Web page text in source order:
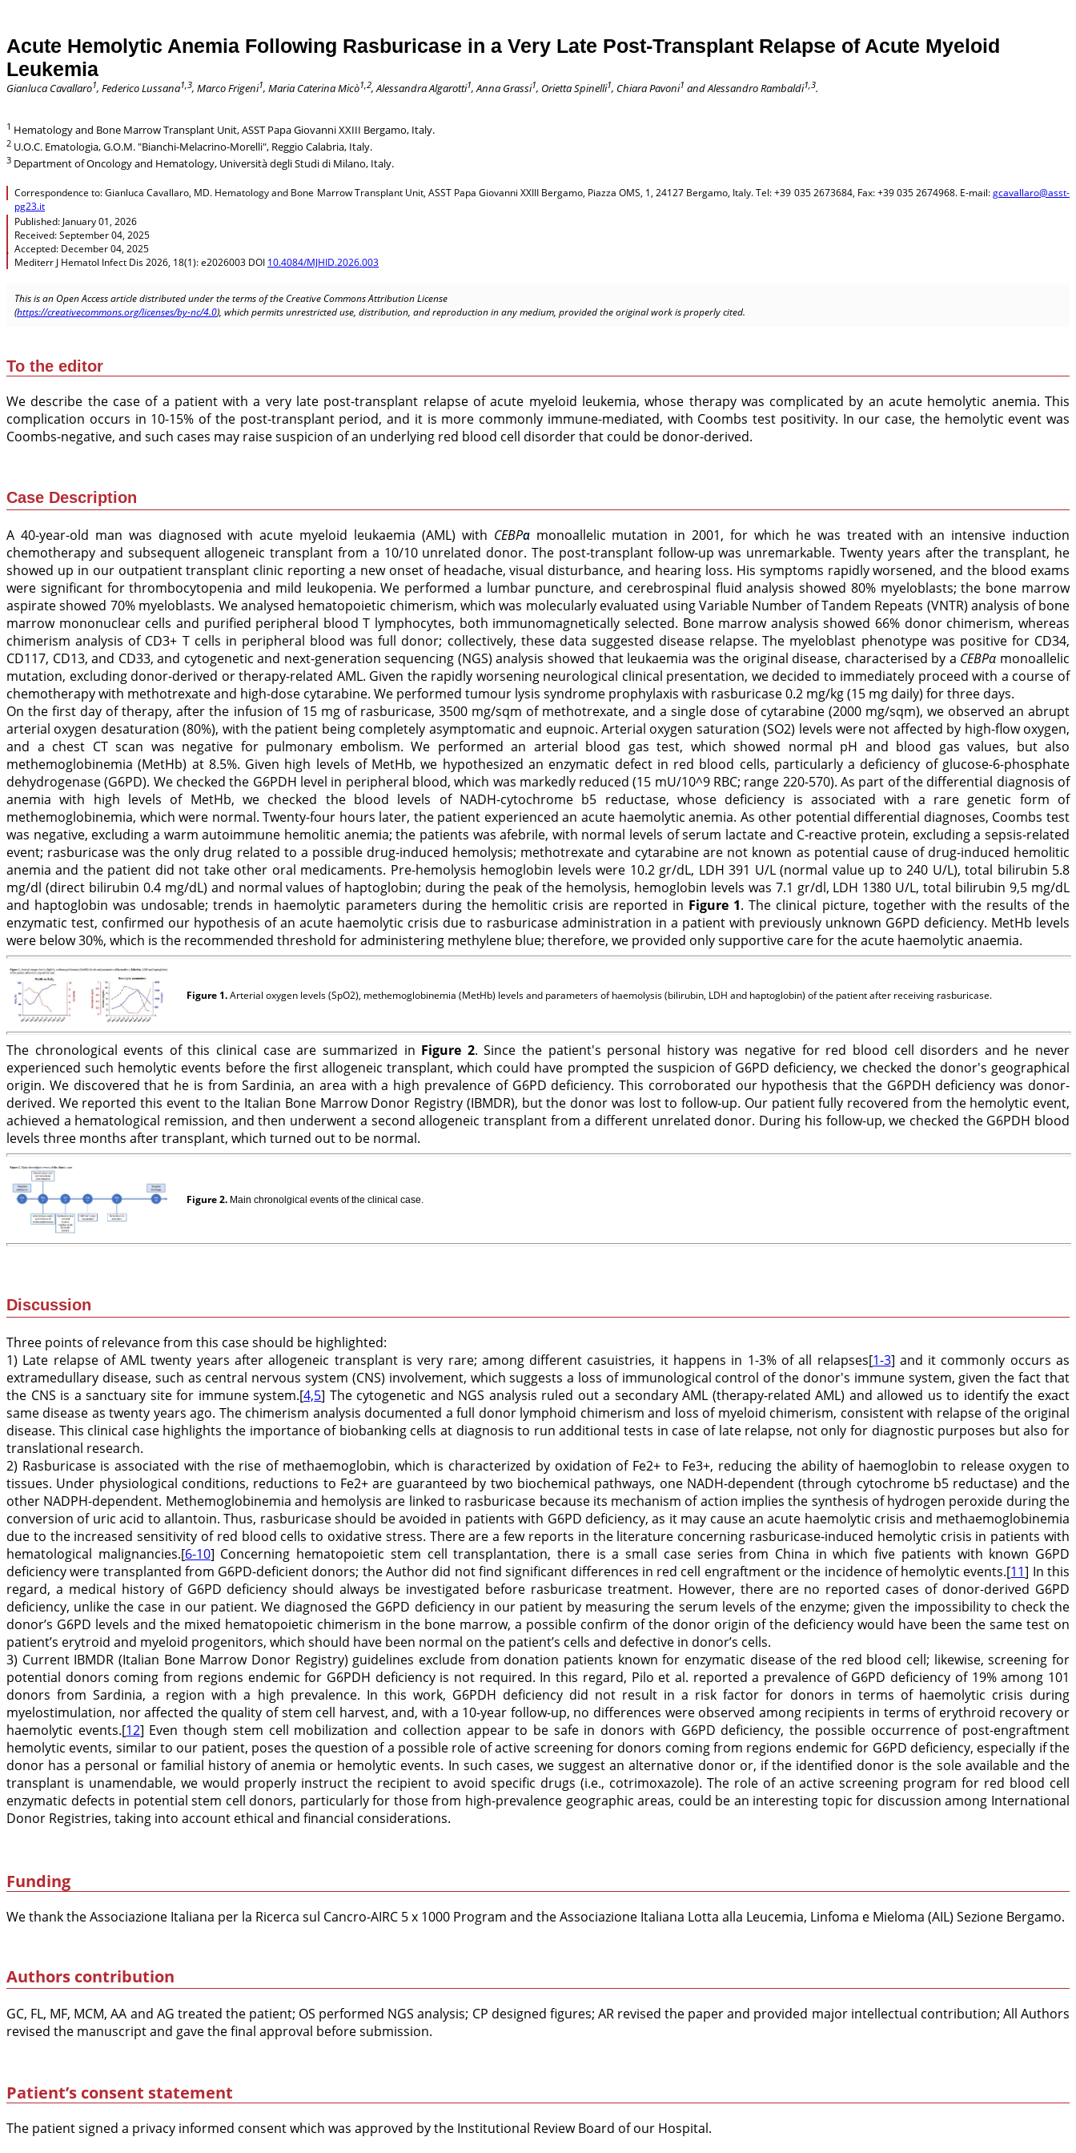
Acute Hemolytic Anemia Following Rasburicase in a Very Late Post-Transplant Relapse of Acute Myeloid
Leukemia
Gianluca Cavallaro1, Federico Lussana1,3, Marco Frigeni1, Maria Caterina Micò1,2, Alessandra Algarotti1, Anna Grassi1, Orietta Spinelli1, Chiara Pavoni1 and Alessandro Rambaldi1,3.
1 Hematology and Bone Marrow Transplant Unit, ASST Papa Giovanni XXIII Bergamo, Italy.
2 U.O.C. Ematologia, G.O.M. "Bianchi-Melacrino-Morelli", Reggio Calabria, Italy.
3 Department of Oncology and Hematology, Università degli Studi di Milano, Italy.
.
Correspondence to: Gianluca Cavallaro, MD. Hematology and Bone Marrow Transplant Unit, ASST Papa Giovanni XXIII Bergamo, Piazza OMS, 1, 24127 Bergamo, Italy. Tel: +39 035 2673684, Fax: +39 035 2674968. E-mail:gcavallaro@asst-
pg23.it
Published: January 01, 2026
Received: September 04, 2025
Accepted: December 04, 2025
Mediterr J Hematol Infect Dis 2026, 18(1): e2026003 DOI 10.4084/MJHID.2026.003
This is an Open Access article distributed under the terms of the Creative Commons Attribution License
(https://creativecommons.org/licenses/by-nc/4.0), which permits unrestricted use, distribution, and reproduction in any medium, provided the original work is properly cited.
To the editor
We describe the case of a patient with a very late post-transplant relapse of acute myeloid leukemia, whose therapy was complicated by an acute hemolytic anemia. This
complication occurs in 10-15% of the post-transplant period, and it is more commonly immune-mediated, with Coombs test positivity. In our case, the hemolytic event was
Coombs-negative, and such cases may raise suspicion of an underlying red blood cell disorder that could be donor-derived.
Case Description
A 40-year-old man was diagnosed with acute myeloid leukaemia (AML) with CEBPαmonoallelic mutation in 2001, for which he was treated with an intensive induction
chemotherapy and subsequent allogeneic transplant from a 10/10 unrelated donor. The post-transplant follow-up was unremarkable. Twenty years after the transplant, he
showed up in our outpatient transplant clinic reporting a new onset of headache, visual disturbance, and hearing loss. His symptoms rapidly worsened, and the blood exams
were significant for thrombocytopenia and mild leukopenia. We performed a lumbar puncture, and cerebrospinal fluid analysis showed 80% myeloblasts; the bone marrow
aspirate showed 70% myeloblasts. We analysed hematopoietic chimerism, which was molecularly evaluated using Variable Number of Tandem Repeats (VNTR) analysis of bone
marrow mononuclear cells and purified peripheral blood T lymphocytes, both immunomagnetically selected. Bone marrow analysis showed 66% donor chimerism, whereas
chimerism analysis of CD3+ T cells in peripheral blood was full donor; collectively, these data suggested disease relapse. The myeloblast phenotype was positive for CD34,
CD117, CD13, and CD33, and cytogenetic and next-generation sequencing (NGS) analysis showed that leukaemia was the original disease, characterised by a CEBPα monoallelic
mutation, excluding donor-derived or therapy-related AML. Given the rapidly worsening neurological clinical presentation, we decided to immediately proceed with a course of
chemotherapy with methotrexate and high-dose cytarabine. We performed tumour lysis syndrome prophylaxis with rasburicase 0.2 mg/kg (15 mg daily) for three days.
On the first day of therapy, after the infusion of 15 mg of rasburicase, 3500 mg/sqm of methotrexate, and a single dose of cytarabine (2000 mg/sqm), we observed an abrupt
arterial oxygen desaturation (80%), with the patient being completely asymptomatic and eupnoic. Arterial oxygen saturation (SO2) levels were not affected by high-flow oxygen,
and a chest CT scan was negative for pulmonary embolism. We performed an arterial blood gas test, which showed normal pH and blood gas values, but also
methemoglobinemia (MetHb) at 8.5%. Given high levels of MetHb, we hypothesized an enzymatic defect in red blood cells, particularly a deficiency of glucose-6-phosphate
dehydrogenase (G6PD). We checked the G6PDH level in peripheral blood, which was markedly reduced (15 mU/10^9 RBC; range 220-570). As part of the differential diagnosis of
anemia with high levels of MetHb, we checked the blood levels of NADH-cytochrome b5 reductase, whose deficiency is associated with a rare genetic form of
methemoglobinemia, which were normal. Twenty-four hours later, the patient experienced an acute haemolytic anemia. As other potential differential diagnoses, Coombs test
was negative, excluding a warm autoimmune hemolitic anemia; the patients was afebrile, with normal levels of serum lactate and C-reactive protein, excluding a sepsis-related
event; rasburicase was the only drug related to a possible drug-induced hemolysis; methotrexate and cytarabine are not known as potential cause of drug-induced hemolitic
anemia and the patient did not take other oral medicaments. Pre-hemolysis hemoglobin levels were 10.2 gr/dL, LDH 391 U/L (normal value up to 240 U/L), total bilirubin 5.8
mg/dl (direct bilirubin 0.4 mg/dL) and normal values of haptoglobin; during the peak of the hemolysis, hemoglobin levels was 7.1 gr/dl, LDH 1380 U/L, total bilirubin 9,5 mg/dL
and haptoglobin was undosable; trends in haemolytic parameters during the hemolitic crisis are reported in Figure 1. The clinical picture, together with the results of the
enzymatic test, confirmed our hypothesis of an acute haemolytic crisis due to rasburicase administration in a patient with previously unknown G6PD deficiency. MetHb levels
were below 30%, which is the recommended threshold for administering methylene blue; therefore, we provided only supportive care for the acute haemolytic anaemia.
Figure 1.Arterial oxygen levels (SpO2), methemoglobinemia (MetHb) levels and parameters of haemolysis (bilirubin, LDH and haptoglobin) of the patient after receiving rasburicase.
The chronological events of this clinical case are summarized in Figure 2. Since the patient's personal history was negative for red blood cell disorders and he never
experienced such hemolytic events before the first allogeneic transplant, which could have prompted the suspicion of G6PD deficiency, we checked the donor's geographical
origin. We discovered that he is from Sardinia, an area with a high prevalence of G6PD deficiency. This corroborated our hypothesis that the G6PDH deficiency was donor-
derived. We reported this event to the Italian Bone Marrow Donor Registry (IBMDR), but the donor was lost to follow-up. Our patient fully recovered from the hemolytic event,
achieved a hematological remission, and then underwent a second allogeneic transplant from a different unrelated donor. During his follow-up, we checked the G6PDH blood
levels three months after transplant, which turned out to be normal.
Figure 2. Main chronolgical events of the clinical case
Discussion
Three points of relevance from this case should be highlighted:
1) Late relapse of AML twenty years after allogeneic transplant is very rare; among different casuistries, it happens in 1-3% of all relapses[1-3] and it commonly occurs as
extramedullary disease, such as central nervous system (CNS) involvement, which suggests a loss of immunological control of the donor's immune system, given the fact that
the CNS is a sanctuary site for immune system.[4,5] The cytogenetic and NGS analysis ruled out a secondary AML (therapy-related AML) and allowed us to identify the exact
same disease as twenty years ago. The chimerism analysis documented a full donor lymphoid chimerism and loss of myeloid chimerism, consistent with relapse of the original
disease. This clinical case highlights the importance of biobanking cells at diagnosis to run additional tests in case of late relapse, not only for diagnostic purposes but also for
translational research.
2) Rasburicase is associated with the rise of methaemoglobin, which is characterized by oxidation of Fe2+ to Fe3+, reducing the ability of haemoglobin to release oxygen to
tissues. Under physiological conditions, reductions to Fe2+ are guaranteed by two biochemical pathways, one NADH-dependent (through cytochrome b5 reductase) and the
other NADPH-dependent. Methemoglobinemia and hemolysis are linked to rasburicase because its mechanism of action implies the synthesis of hydrogen peroxide during the
conversion of uric acid to allantoin. Thus, rasburicase should be avoided in patients with G6PD deficiency, as it may cause an acute haemolytic crisis and methaemoglobinemia
due to the increased sensitivity of red blood cells to oxidative stress. There are a few reports in the literature concerning rasburicase-induced hemolytic crisis in patients with
hematological malignancies.[6-10] Concerning hematopoietic stem cell transplantation, there is a small case series from China in which five patients with known G6PD
deficiency were transplanted from G6PD-deficient donors; the Author did not find significant differences in red cell engraftment or the incidence of hemolytic events.[11] In this
regard, a medical history of G6PD deficiency should always be investigated before rasburicase treatment. However, there are no reported cases of donor-derived G6PD
deficiency, unlike the case in our patient. We diagnosed the G6PD deficiency in our patient by measuring the serum levels of the enzyme; given the impossibility to check the
donor’s G6PD levels and the mixed hematopoietic chimerism in the bone marrow, a possible confirm of the donor origin of the deficiency would have been the same test on
patient’s erytroid and myeloid progenitors, which should have been normal on the patient’s cells and defective in donor’s cells.
3) Current IBMDR (Italian Bone Marrow Donor Registry) guidelines exclude from donation patients known for enzymatic disease of the red blood cell; likewise, screening for
potential donors coming from regions endemic for G6PDH deficiency is not required. In this regard, Pilo et al. reported a prevalence of G6PD deficiency of 19% among 101
donors from Sardinia, a region with a high prevalence. In this work, G6PDH deficiency did not result in a risk factor for donors in terms of haemolytic crisis during
myelostimulation, nor affected the quality of stem cell harvest, and, with a 10-year follow-up, no differences were observed among recipients in terms of erythroid recovery or
haemolytic events.[12] Even though stem cell mobilization and collection appear to be safe in donors with G6PD deficiency, the possible occurrence of post-engraftment
hemolytic events, similar to our patient, poses the question of a possible role of active screening for donors coming from regions endemic for G6PD deficiency, especially if the
donor has a personal or familial history of anemia or hemolytic events. In such cases, we suggest an alternative donor or, if the identified donor is the sole available and the
transplant is unamendable, we would properly instruct the recipient to avoid specific drugs (i.e., cotrimoxazole). The role of an active screening program for red blood cell
enzymatic defects in potential stem cell donors, particularly for those from high-prevalence geographic areas, could be an interesting topic for discussion among International
Donor Registries, taking into account ethical and financial considerations.
Funding
We thank the Associazione Italiana per la Ricerca sul Cancro-AIRC 5 x 1000 Program and the Associazione Italiana Lotta alla Leucemia, Linfoma e Mieloma (AIL) Sezione Bergamo.
Authors contribution
GC, FL, MF, MCM, AA and AG treated the patient; OS performed NGS analysis; CP designed figures; AR revised the paper and provided major intellectual contribution; All Authors
revised the manuscript and gave the final approval before submission.
Patient’s consent statement
The patient signed a privacy informed consent which was approved by the Institutional Review Board of our Hospital.